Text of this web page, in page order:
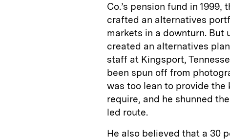
Co.’s pension fund in
crafted an alternatives
markets in a downturn. But
created an alternatives
staff at Kingsport,
been spun off from
was too lean to provide
require, and he shunned
led route.
He also believed that a 30